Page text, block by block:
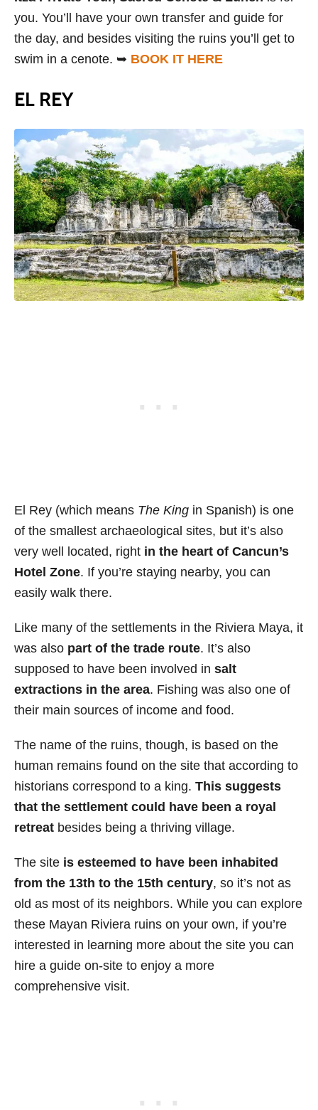
you. You’ll have your own transfer and guide for
the day, and besides visiting the ruins you’ll get to
swim in a cenote. ➥ BOOK IT HERE
EL REY
El Rey (which means The King in Spanish) is one
of the smallest archaeological sites, but it’s also
very well located, right in the heart of Cancun’s
Hotel Zone. If you’re staying nearby, you can
easily walk there.
Like many of the settlements in the Riviera Maya, it
was also part of the trade route. It’s also
supposed to have been involved in salt
extractions in the area. Fishing was also one of
their main sources of income and food.
The name of the ruins, though, is based on the
human remains found on the site that according to
historians correspond to a king. This suggests
that the settlement could have been a royal
retreat besides being a thriving village.
The site is esteemed to have been inhabited
from the 13th to the 15th century, so it’s not as
old as most of its neighbors. While you can explore
these Mayan Riviera ruins on your own, if you’re
interested in learning more about the site you can
hire a guide on-site to enjoy a more
comprehensive visit.